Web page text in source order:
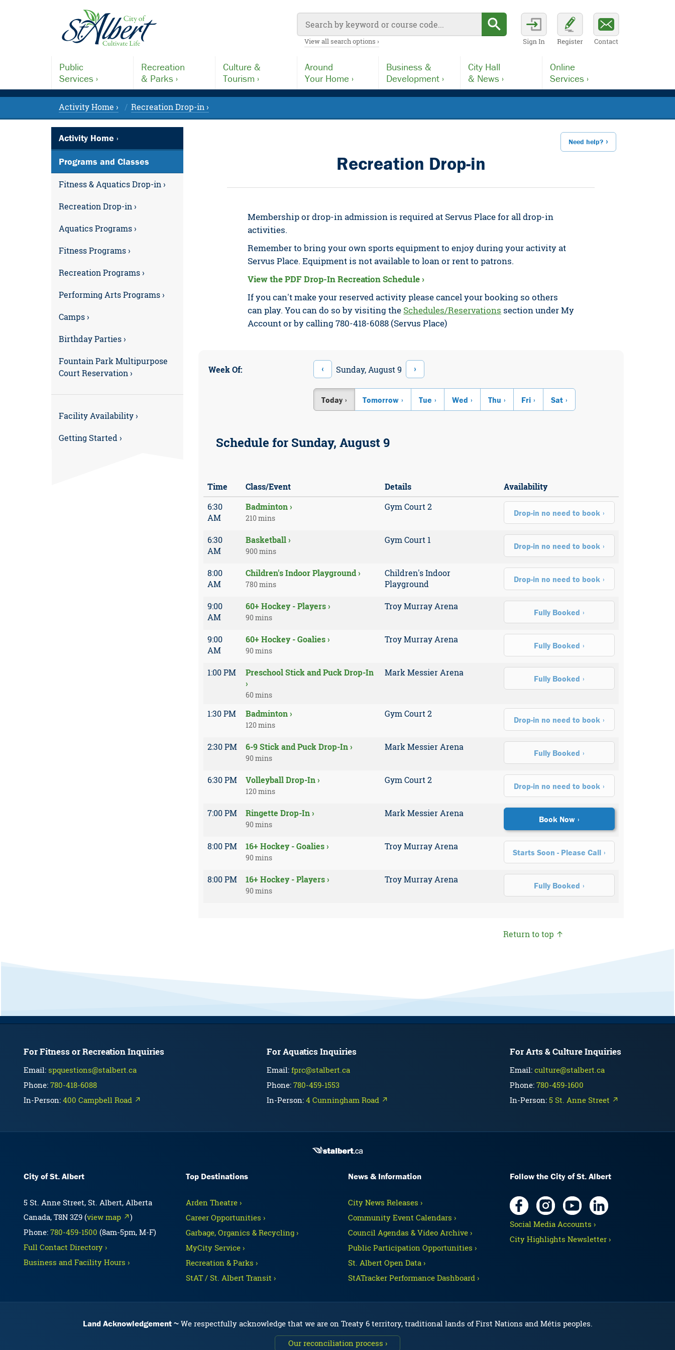
View all search options ›
Public
Services ›
Recreation
& Parks ›
Culture &
Tourism ›
Around
Your Home ›
Business &
Development ›
City Hall
& News ›
Online
Services ›
Activity Home › Recreation Drop-in ›
Activity Home ›
Programs and Classes
Fitness & Aquatics Drop-in ›
Recreation Drop-in ›
Aquatics Programs ›
Fitness Programs ›
Recreation Programs ›
Performing Arts Programs ›
Camps ›
Birthday Parties ›
Fountain Park Multipurpose
Court Reservation ›
Facility Availability ›
Getting Started ›
Need help?
Recreation Drop-in
Membership or drop-in admission is required at Servus Place for all drop-in
activities.
Remember to bring your own sports equipment to enjoy during your activity at
Servus Place. Equipment is not available to loan or rent to patrons.
View the PDF Drop-In Recreation Schedule ›
If you can't make your reserved activity please cancel your booking so others
can play. You can do so by visiting the Schedules/Reservations section under My
Account or by calling 780-418-6088 (Servus Place)
Week Of: ‹ Sunday, August 9 ›
Today Tomorrow Tue Wed Thu Fri Sat
Schedule for Sunday, August 9
Time Class/Event Details
Availability
6:30
AM
Badminton ›
210 mins
Gym Court 2
Drop-in no need to book
6:30
AM
Basketball ›
900 mins
Gym Court 1
Drop-in no need to book
8:00
AM
Children's Indoor Playground ›
780 mins
Children's Indoor
Playground
Drop-in no need to book
9:00
AM
60+ Hockey - Players ›
90 mins
Troy Murray Arena
Fully Booked
9:00
AM
60+ Hockey - Goalies ›
90 mins
Troy Murray Arena
Fully Booked
1:00 PM
Preschool Stick and Puck Drop-In
›
60 mins
Mark Messier Arena
Fully Booked
1:30 PM Badminton ›
120 mins
Gym Court 2
Drop-in no need to book
2:30 PM 6-9 Stick and Puck Drop-In ›
90 mins
Mark Messier Arena
Fully Booked
6:30 PM Volleyball Drop-In ›
120 mins
Gym Court 2
Drop-in no need to book
7:00 PM Ringette Drop-In ›
90 mins
Mark Messier Arena
Book Now
8:00 PM 16+ Hockey - Goalies ›
90 mins
Troy Murray Arena
Starts Soon - Please Call
8:00 PM 16+ Hockey - Players ›
90 mins
Troy Murray Arena
Fully Booked
Return to top ↑
For Fitness or Recreation Inquiries
Email: spquestions@stalbert.ca
Phone: 780-418-6088
In-Person: 400 Campbell Road ↗
For Aquatics Inquiries
Email:fprc@stalbert.ca
Phone:780-459-1553
In-Person:4 Cunningham Road ↗
For Arts & Culture Inquiries
Email:culture@stalbert.ca
Phone:780-459-1600
In-Person:5 St. Anne Street ↗
City of St. Albert
5 St. Anne Street, St. Albert, Alberta
Canada, T8N 3Z9 (view map ↗)
Phone: 780-459-1500 (8am-5pm, M-F)
Full Contact Directory ›
Business and Facility Hours ›
Top Destinations
Arden Theatre ›
Career Opportunities ›
Garbage, Organics & Recycling ›
MyCity Service ›
Recreation & Parks ›
StAT / St. Albert Transit ›
News & Information
City News Releases ›
Community Event Calendars ›
Council Agendas & Video Archive ›
Public Participation Opportunities ›
St. Albert Open Data ›
StATracker Performance Dashboard ›
Follow the City of St. Albert
Social Media Accounts ›
City Highlights Newsletter ›
Land Acknowledgement
We respectfully acknowledge that we are on Treaty 6 territory, traditional lands of First Nations and Métis peoples.
Our reconciliation process ›